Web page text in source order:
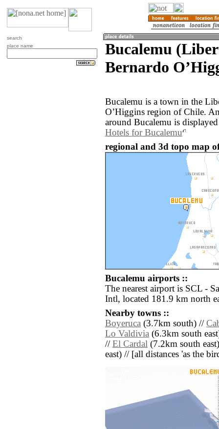
search
place name
Bucalemu
Bernardo
Bucalemu is a town in the
OʼHiggins region of Chile.
around Bucalemu is
Hotels for Bucalemu
regional and 3d topo map
Bucalemu airports ::
The nearest airport is SCL -
Intl, located 181.9 km north
Nearby towns ::
Boyeruca (3.7km south) //
Lo Valdivia (6.3km south
// El Cardal (7.2km south
east) // [all distances 'as the